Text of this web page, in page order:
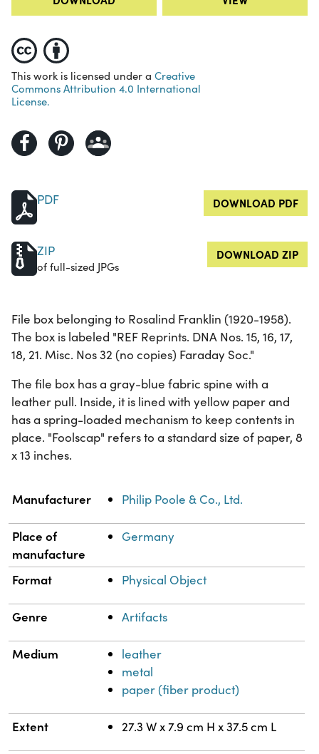
This work is licensed under a Creative
Commons Attribution 4.0 International
License.
PDF DOWNLOAD PDF
ZIP
of full-sized JPGs
DOWNLOAD ZIP
File box belonging to Rosalind Franklin (1920-1958).
The box is labeled "REF Reprints. DNA Nos. 15, 16, 17,
18, 21. Misc. Nos 32 (no copies) Faraday Soc."
The file box has a gray-blue fabric spine with a
leather pull. Inside, it is lined with yellow paper and
has a spring-loaded mechanism to keep contents in
place. "Foolscap" refers to a standard size of paper, 8
x 13 inches.
Property Value
Manufacturer Philip Poole & Co., Ltd.
Place of
manufacture
Germany
Format Physical Object
Genre Artifacts
Medium
leather
metal
paper (fiber product)
Extent 27.3 W x 7.9 cm H x 37.5 cm L